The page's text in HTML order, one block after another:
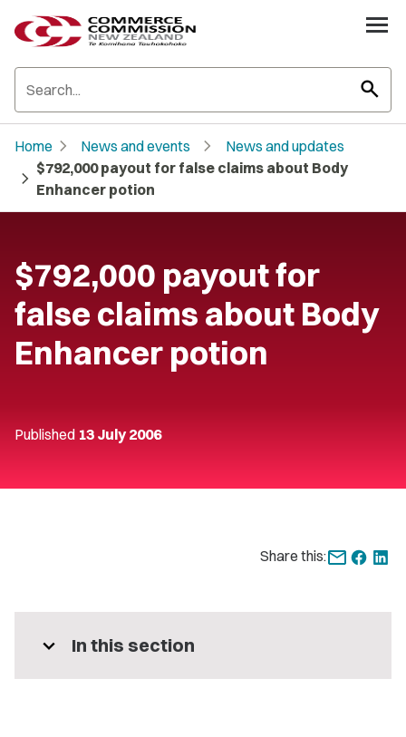
search
Home chevron_right News and events chevron_right News and updates
chevron_right $792,000 payout for false claims about Body
Enhancer potion
$792,000 payout for
false claims about Body
Enhancer potion
Published 13 July 2006
Share this:
expand_more In this section